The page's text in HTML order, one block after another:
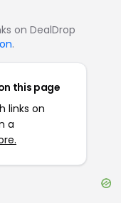
on DealDrop
.
this page
links on
a